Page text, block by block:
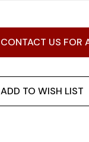
CONTACT US FOR
ADD TO WISH LIST